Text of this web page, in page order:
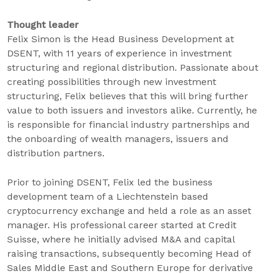
Thought leader
Felix Simon is the Head Business Development at
DSENT, with 11 years of experience in investment
structuring and regional distribution. Passionate about
creating possibilities through new investment
structuring, Felix believes that this will bring further
value to both issuers and investors alike. Currently, he
is responsible for financial industry partnerships and
the onboarding of wealth managers, issuers and
distribution partners.
Prior to joining DSENT, Felix led the business
development team of a Liechtenstein based
cryptocurrency exchange and held a role as an asset
manager. His professional career started at Credit
Suisse, where he initially advised M&A and capital
raising transactions, subsequently becoming Head of
Sales Middle East and Southern Europe for derivative